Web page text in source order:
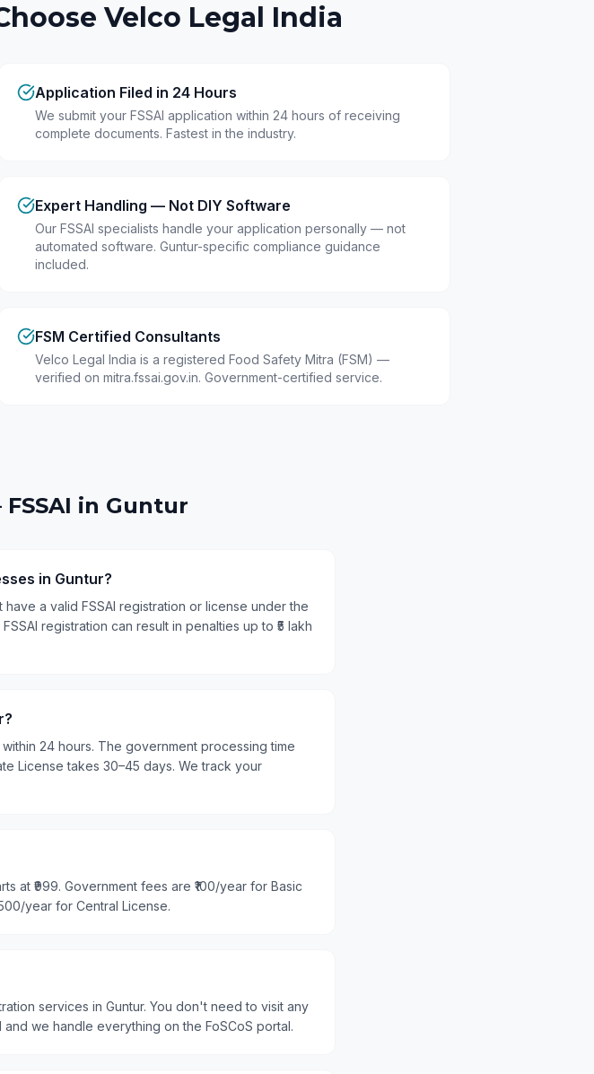
Velco Legal India
Application Filed in 24 Hours
We submit your FSSAI application within 24 hours of receiving
complete documents. Fastest in the industry.
Expert Handling — Not DIY Software
Our FSSAI specialists handle your application personally — not
automated software. Guntur-specific compliance guidance
included.
FSM Certified Consultants
Velco Legal India is a registered Food Safety Mitra (FSM) —
verified on mitra.fssai.gov.in. Government-certified service.
in Guntur
in Guntur?
a valid FSSAI registration or license under the
registration can result in penalties up to ₹5 lakh
24 hours. The government processing time
License takes 30–45 days. We track your
at ₹999. Government fees are ₹100/year for Basic
year for Central License.
services in Guntur. You don't need to visit any
we handle everything on the FoSCoS portal.